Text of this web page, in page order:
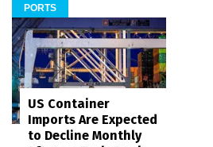
PORTS
US Container
Imports Are Expected
to Decline Monthly